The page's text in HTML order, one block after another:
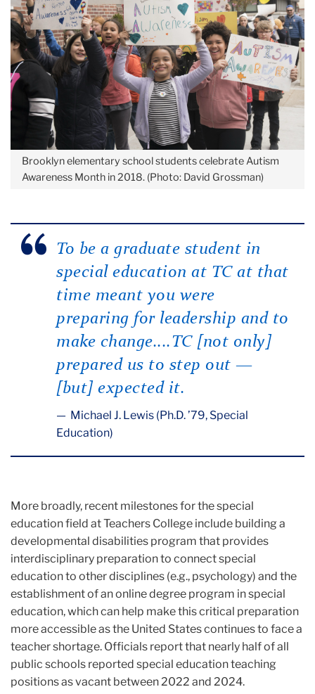
Brooklyn elementary school students celebrate Autism
Awareness Month in 2018. (Photo: David Grossman)
To be a graduate student in
special education at TC at that
time meant you were
preparing for leadership and to
make change....TC [not only]
prepared us to step out —
[but] expected it.
Michael J. Lewis (Ph.D. ’79, Special
Education)
More broadly, recent milestones for the special
education field at Teachers College include building a
developmental disabilities program that provides
interdisciplinary preparation to connect special
education to other disciplines (e.g., psychology) and the
establishment of an online degree program in special
education, which can help make this critical preparation
more accessible as the United States continues to face a
teacher shortage. Officials report that nearly half of all
public schools reported special education teaching
positions as vacant between 2022 and 2024.